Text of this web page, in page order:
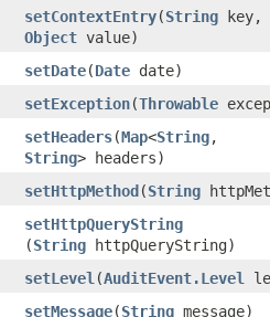
setContextEntry​(String key,
Object value)
setDate​(Date date)
setException​(Throwable
setHeaders​(Map<String,​
String> headers)
setHttpMethod​(String
setHttpQueryString
(String httpQueryString)
setLevel ​(AuditEvent.Level
setMessage​(String message)